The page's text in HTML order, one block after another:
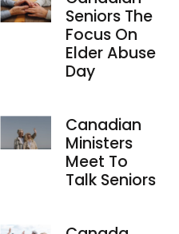
Seniors The
Focus On
Elder Abuse
Day
Canadian
Ministers
Meet To
Talk Seniors